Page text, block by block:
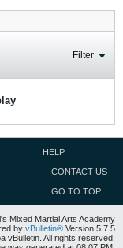
Filter
HELP
CONTACT US
GO TO TOP
Mixed Martial Arts Academy
by vBulletin® Version 5.7.5
vBulletin. All rights reserved.